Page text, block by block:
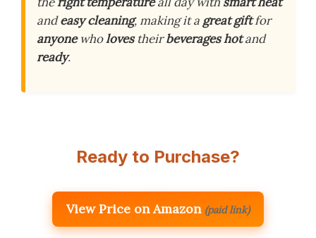
andeasy cleaning, making it a great giftfor
anyonewholovestheirbeverageshotand
ready.
Ready to Purchase?
View Price on Amazon (paid link)